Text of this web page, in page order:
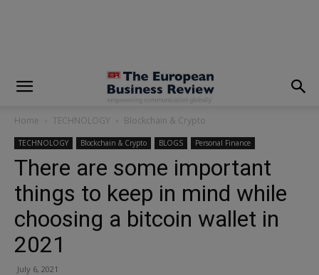
Home TECHNOLOGY Blockchain & Crypto
TECHNOLOGY Blockchain & Crypto BLOGS Personal Finance
There are some important
things to keep in mind while
choosing a bitcoin wallet in
2021
July 6, 2021